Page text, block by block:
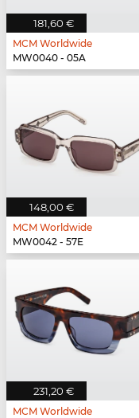
181,60 €
MCM Worldwide
MW0040 - 05A
148,00 €
MCM Worldwide
MW0042 - 57E
231,20 €
MCM Worldwide